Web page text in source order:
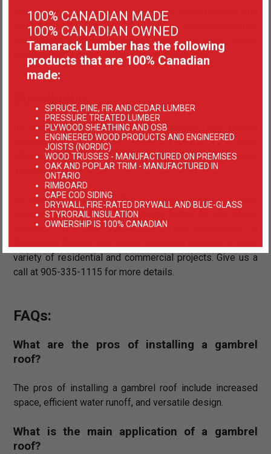
distribution of load, making it stable when dealing with
snow and wind. Moreover, this form of structural stability
also allows builders to create roofs with large spans,
making them a great choice for gambrel roofs.
In closing, Pratt trusses, Howe trusses, and Warren
trusses are all great choices for Gambrel roofs as they
offer plenty of stability and load-bearing capabilities over
a large roof span.
To learn more about different types of roof trusses,
contact us atTamarack Lumber Inc.
leading roof truss manufacturers and distributors in
variety of residential and commercial projects. Give us a
call at 905-335-1115 for more details.
FAQs:
What are the pros of installing a gambrel
roof?
The pros of installing a gambrel roof include increased
space, efficient water runoff, and versatile design.
What is the main application of a gambrel
roof?
100% CANADIAN MADE
100% CANADIAN OWNED
Tamarack Lumber has the following
products that are 100% Canadian
made:
SPRUCE, PINE, FIR AND CEDAR LUMBER
PRESSURE TREATED LUMBER
PLYWOOD SHEATHING AND OSB
ENGINEERED WOOD PRODUCTS AND ENGINEERED
JOISTS (NORDIC)
WOOD TRUSSES - MANUFACTURED ON PREMISES
OAK AND POPLAR TRIM - MANUFACTURED IN
ONTARIO
RIMBOARD
CAPE COD SIDING
DRYWALL, FIRE-RATED DRYWALL AND BLUE-GLASS
STYRORAIL INSULATION
OWNERSHIP IS 100% CANADIAN